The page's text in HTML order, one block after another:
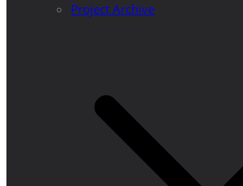
Project Archive